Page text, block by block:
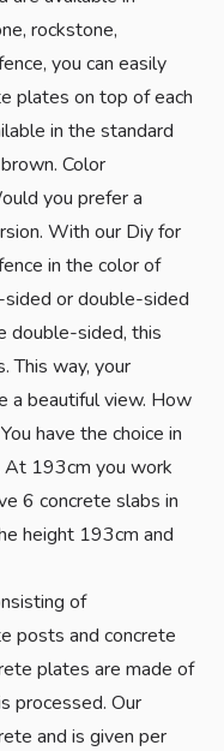
rockstone,
you can easily
plates on top of each
in the standard
Color
you prefer a
With our Diy for
in the color of
sided or double-sided
double-sided, this
This way, your
a beautiful view. How
have the choice in
193cm you work
6 concrete slabs in
height 193cm and
of
posts and concrete
plates are made of
processed. Our
and is given per